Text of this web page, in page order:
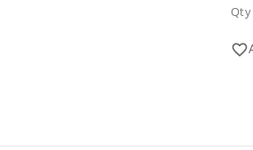
Qty
favorite_border